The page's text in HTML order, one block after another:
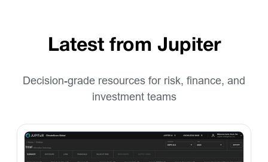
Latest from Jupiter
Decision-grade resources for risk, finance, and
investment teams